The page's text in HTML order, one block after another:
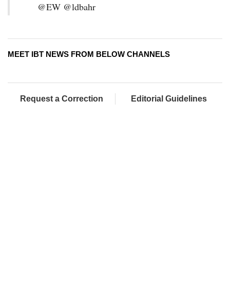
@EW @ldbahr
MEET IBT NEWS FROM BELOW CHANNELS
Request a Correction Editorial Guidelines